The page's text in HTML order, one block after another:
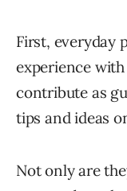
First, everyday
experience
contribute as
tips and ideas
Not only are